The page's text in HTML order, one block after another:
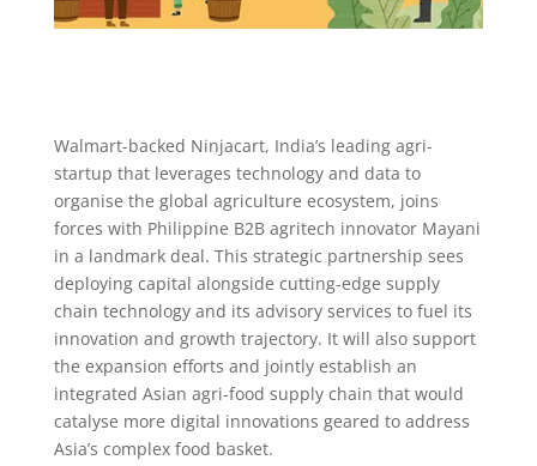
Walmart-backed Ninjacart, India’s leading agri-
startup that leverages technology and data to
organise the global agriculture ecosystem, joins
forces with Philippine B2B agritech innovator Mayani
in a landmark deal. This strategic partnership sees
deploying capital alongside cutting-edge supply
chain technology and its advisory services to fuel its
innovation and growth trajectory. It will also support
the expansion efforts and jointly establish an
integrated Asian agri-food supply chain that would
catalyse more digital innovations geared to address
Asia’s complex food basket.